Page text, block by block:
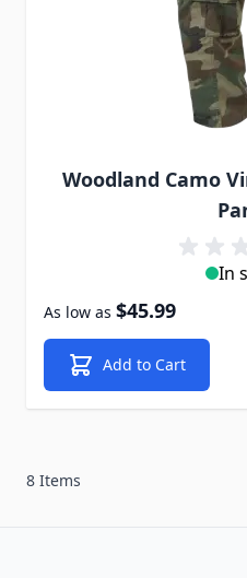
Woodland Camo
In
As low as $45.99
Add to Cart
8 Items